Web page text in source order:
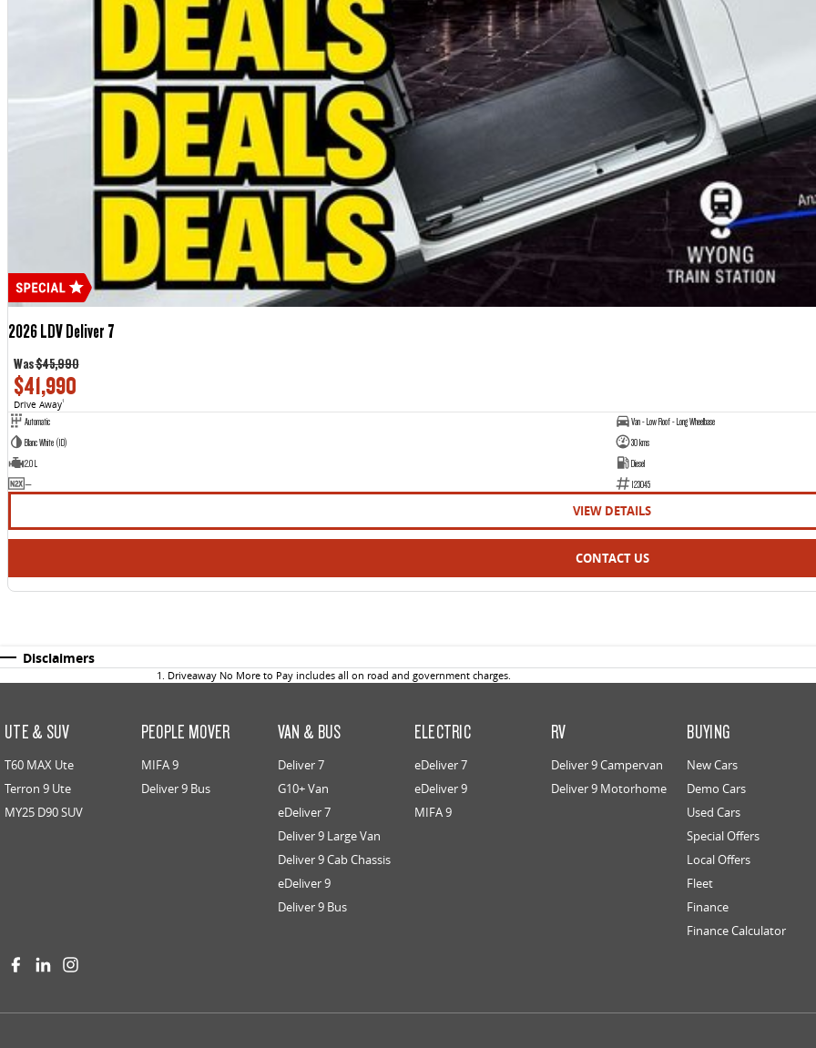
2026 LDV Deliver 7
Was$45,990
$41,990
Drive Away1
Automatic
Van - Low Roof - Long Wheelbase
Blanc White (1D)
30 kms
2.0 L
Diesel
—
123045
VIEW DETAILS
CONTACT US
Disclaimers
1 . Driveaway No More to Pay includes all on road and government charges.
UTE & SUV
T60 MAX Ute
Terron 9 Ute
MY25 D90 SUV
PEOPLE MOVER
MIFA 9
Deliver 9 Bus
VAN & BUS
Deliver 7
G10+ Van
eDeliver 7
Deliver 9 Large Van
Deliver 9 Cab Chassis
eDeliver 9
Deliver 9 Bus
ELECTRIC
eDeliver 7
eDeliver 9
MIFA 9
RV
Deliver 9 Campervan
Deliver 9 Motorhome
BUYING
New Cars
Demo Cars
Used Cars
Special Offers
Local Offers
Fleet
Finance
Finance Calculator